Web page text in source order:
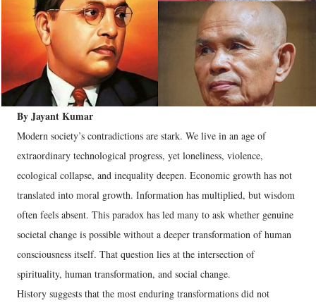
By Jayant Kumar
Modern society’s contradictions are stark. We live in an age of
extraordinary technological progress, yet loneliness, violence,
ecological collapse, and inequality deepen. Economic growth has not
translated into moral growth. Information has multiplied, but wisdom
often feels absent. This paradox has led many to ask whether genuine
societal change is possible without a deeper transformation of human
consciousness itself. That question lies at the intersection of
spirituality, human transformation, and social change.
History suggests that the most enduring transformations did not